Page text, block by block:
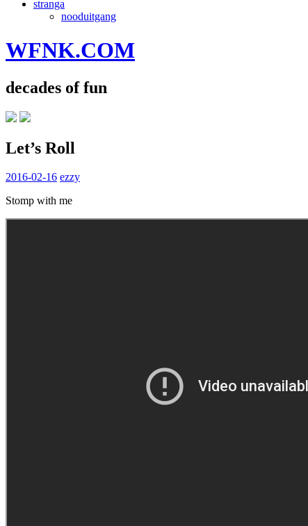
stranga
nooduitgang
WFNK.COM
decades of fun
Let’s Roll
2016-02-16 ezzy
Stomp with me